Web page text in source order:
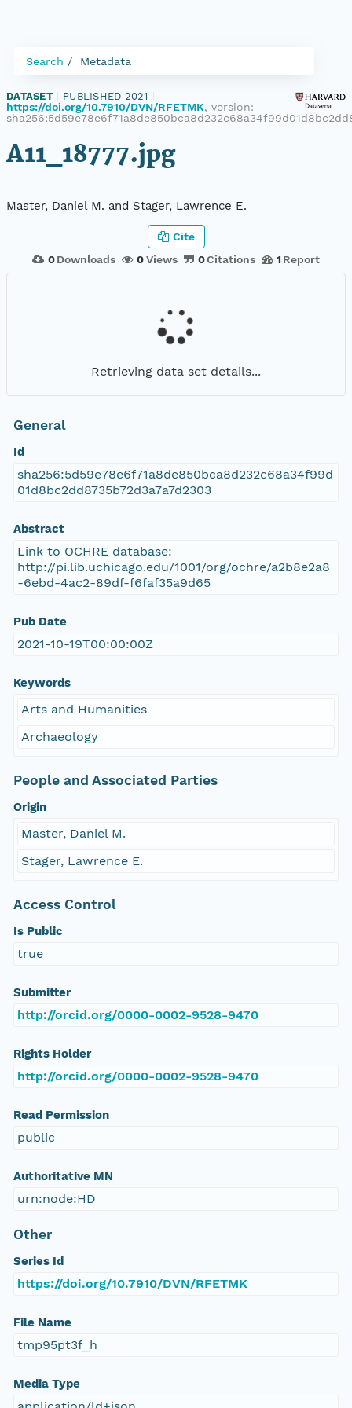
Search Metadata
DATASET PUBLISHED 2021
https://doi.org/10.7910/DVN/RFETMK, version:
A11_18777.jpg
Master, Daniel M. and Stager, Lawrence E.
0 Downloads 0Views 0Citations 1 Report
Cite
Retrieving data set details...
General
Id
sha256:5d59e78e6f71a8de850bca8d232c68a34f99d
01d8bc2dd8735b72d3a7a7d2303
Abstract
Link to OCHRE database:
http://pi.lib.uchicago.edu/1001/org/ochre/a2b8e2a8
-6ebd-4ac2-89df-f6faf35a9d65
Pub Date
2021-10-19T00:00:00Z
Keywords
Arts and Humanities
Archaeology
People and Associated Parties
Origin
Master, Daniel M.
Stager, Lawrence E.
Access Control
Is Public
true
Submitter
http://orcid.org/0000-0002-9528-9470
Rights Holder
http://orcid.org/0000-0002-9528-9470
Read Permission
public
Authoritative MN
urn:node:HD
Other
Series Id
https://doi.org/10.7910/DVN/RFETMK
File Name
tmp95pt3f_h
Media Type